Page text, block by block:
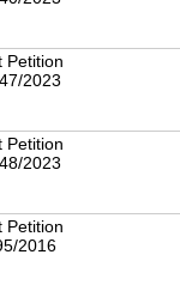
Petition
2023
Petition
2023
Petition
2016